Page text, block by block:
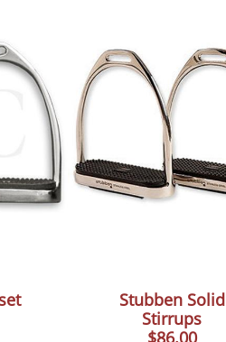
Stubben Solid
Stirrups
$86.00